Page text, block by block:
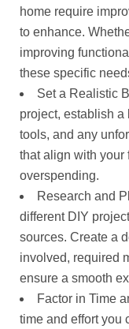
home require
to enhance.
improving
these specific
Set a Realistic
project, establish a
tools, and any
that align with your
overspending.
Research and
different DIY
sources. Create a
involved, required
ensure a smooth
Factor in Time
time and effort you